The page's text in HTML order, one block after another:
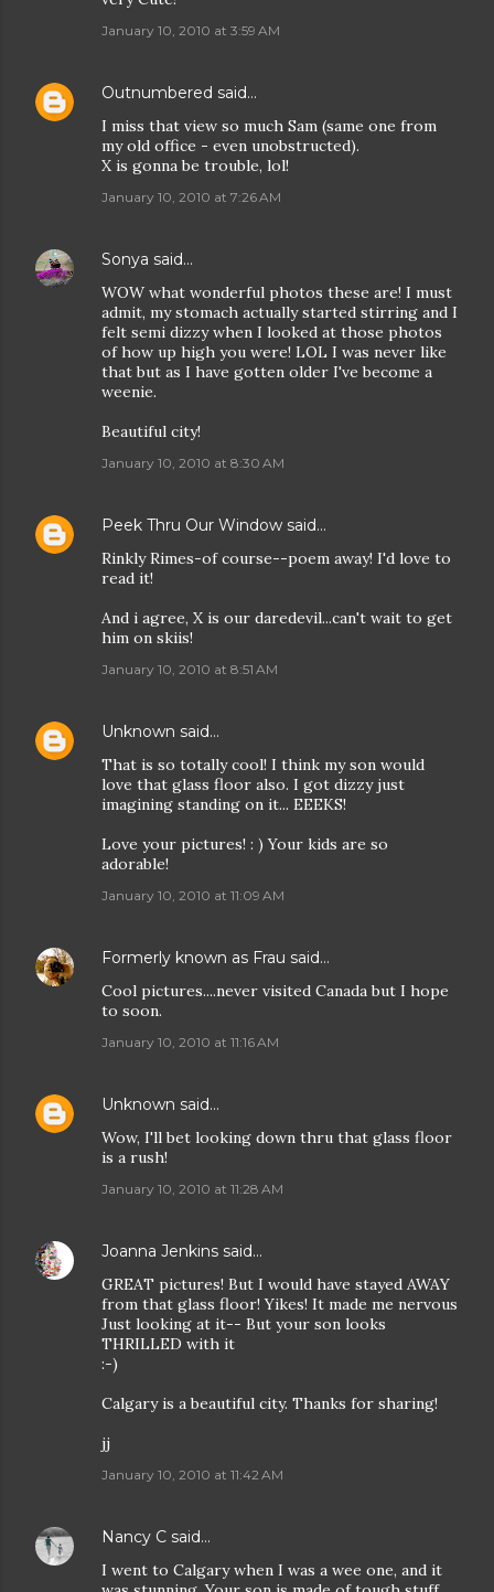
January 10, 2010 at 3:59 AM
Outnumbered said…
I miss that view so much Sam (same one from
my old office - even unobstructed).
X is gonna be trouble, lol!
January 10, 2010 at 7:26 AM
Sonya said…
WOW what wonderful photos these are! I must
admit, my stomach actually started stirring and I
felt semi dizzy when I looked at those photos
of how up high you were! LOL I was never like
that but as I have gotten older I've become a
weenie.
Beautiful city!
January 10, 2010 at 8:30 AM
Peek Thru Our Window said…
Rinkly Rimes-of course--poem away! I'd love to
read it!
And i agree, X is our daredevil...can't wait to get
him on skiis!
January 10, 2010 at 8:51 AM
Unknown said…
That is so totally cool! I think my son would
love that glass floor also. I got dizzy just
imagining standing on it... EEEKS!
Love your pictures! : ) Your kids are so
adorable!
January 10, 2010 at 11:09 AM
Formerly known as Frau said…
Cool pictures....never visited Canada but I hope
to soon.
January 10, 2010 at 11:16 AM
Unknown said…
Wow, I'll bet looking down thru that glass floor
is a rush!
January 10, 2010 at 11:28 AM
Joanna Jenkins said…
GREAT pictures! But I would have stayed AWAY
from that glass floor! Yikes! It made me nervous
Just looking at it-- But your son looks
THRILLED with it
:-)
Calgary is a beautiful city. Thanks for sharing!
jj
January 10, 2010 at 11:42 AM
Nancy C said…
I went to Calgary when I was a wee one, and it